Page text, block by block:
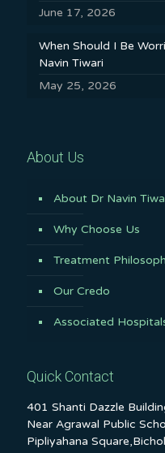
June 17, 2026
When Should I Be
Navin Tiwari
May 25, 2026
About Us
About Dr Navin
Why Choose Us
Treatment
Our Credo
Associated
Quick Contact
401 Shanti Dazzle
Near Agrawal Public
Pipliyahana